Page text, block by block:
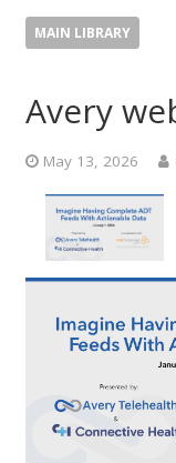
MAIN LIBRARY
Avery
May 13, 2026